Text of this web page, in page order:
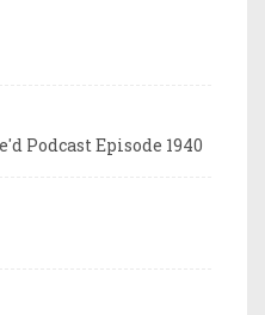
Podcast Episode 1940